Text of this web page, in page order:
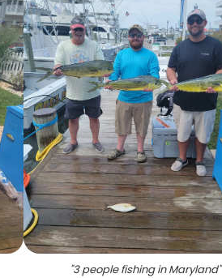
"3 people fishing in Maryland"